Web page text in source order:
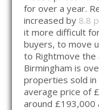
for over a year.
increased by 8.8
it more difficult
buyers, to move
to Rightmove the
Birmingham is
properties sold
average price of
around £193,000